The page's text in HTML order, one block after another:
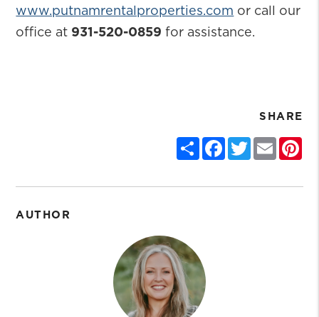
www.putnamrentalproperties.com or call our
office at 931-520-0859 for assistance.
SHARE
ShareFacebook
TwitterEmail
AUTHOR